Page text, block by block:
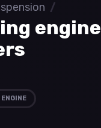
/
engine
ENGINE